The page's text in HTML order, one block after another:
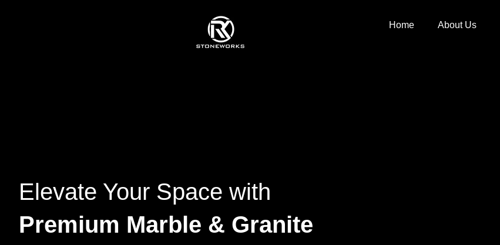
Elevate Your Space with
Premium Marble & Granite
Home About Us